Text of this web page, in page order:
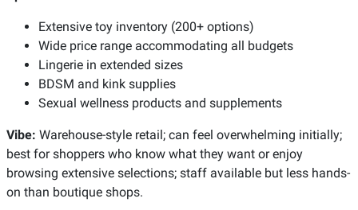
Extensive toy inventory (200+ options)
Wide price range accommodating all budgets
Lingerie in extended sizes
BDSM and kink supplies
Sexual wellness products and supplements
Vibe: Warehouse-style retail; can feel overwhelming initially;
best for shoppers who know what they want or enjoy
browsing extensive selections; staff available but less hands-
on than boutique shops.